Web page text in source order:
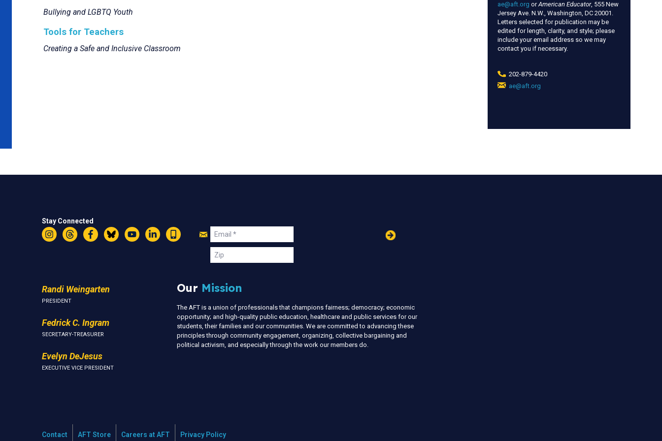
Bullying and LGBTQ Youth
Tools for Teachers
Creating a Safe and Inclusive Classroom
ae@aft.org orAmerican Educator, 555 New
Jersey Ave. N.W., Washington, DC 20001.
Letters selected for publication may be
edited for length, clarity, and style; please
include your email address so we may
contact you if necessary.
202-879-4420
ae@aft.org
Stay Connected
Instagram
ThreadsFacebookBlueskyYouTubeLinkedIn
Text
Join
Us
Email
Zip
Randi Weingarten
PRESIDENT
Fedrick C. Ingram
SECRETARY-TREASURER
Evelyn DeJesus
EXECUTIVE VICE PRESIDENT
Our Mission
The AFT is a union of professionals that champions fairness; democracy; economic
opportunity; and high-quality public education, healthcare and public services for our
students, their families and our communities. We are committed to advancing these
principles through community engagement, organizing, collective bargaining and
political activism, and especially through the work our members do.
Contact AFT Store Careers at AFT Privacy Policy